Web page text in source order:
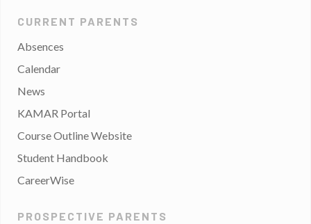
CURRENT PARENTS
Absences
Calendar
News
KAMAR Portal
Course Outline Website
Student Handbook
CareerWise
PROSPECTIVE PARENTS